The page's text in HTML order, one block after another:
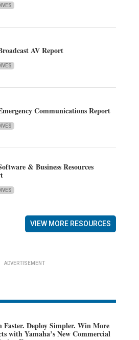
AV Report
Communications Report
& Business Resources
VIEW MORE RESOURCES
ADVERTISEMENT
Faster. Deploy Simpler. Win More
with Yamaha’s New Commercial